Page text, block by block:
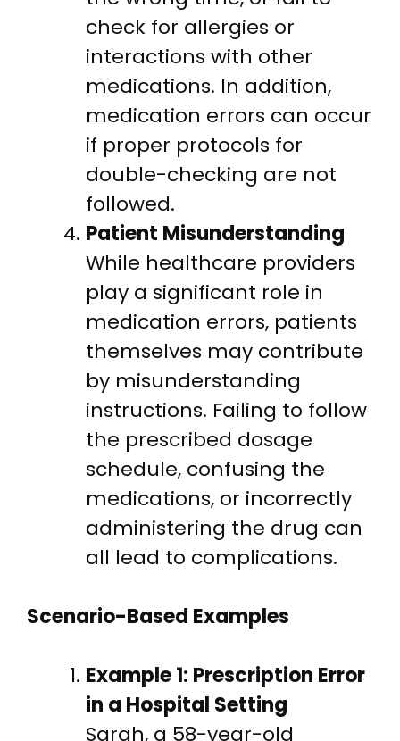
check for allergies or
interactions with other
medications. In addition,
medication errors can occur
if proper protocols for
double-checking are not
followed.
Patient Misunderstanding
While healthcare providers
play a significant role in
medication errors, patients
themselves may contribute
by misunderstanding
instructions. Failing to follow
the prescribed dosage
schedule, confusing the
medications, or incorrectly
administering the drug can
all lead to complications.
Scenario-Based Examples
Example 1: Prescription Error
in a Hospital Setting
Sarah, a 58-year-old